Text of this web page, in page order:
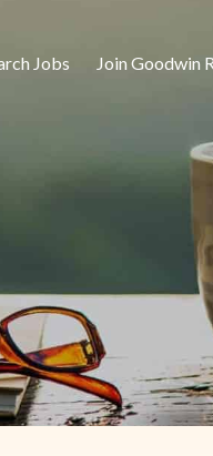
Jobs Join Goodwin